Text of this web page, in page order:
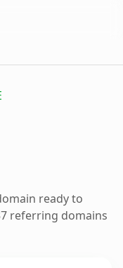
ready to
referring domains